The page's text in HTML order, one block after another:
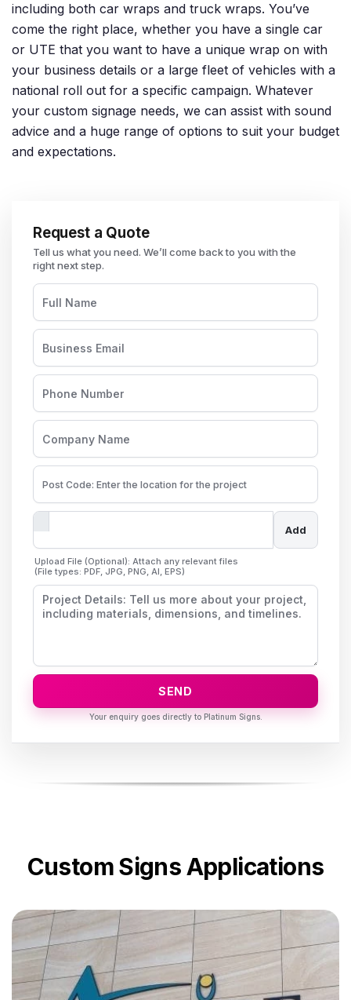
including both car wraps and truck wraps. You’ve
come the right place, whether you have a single car
or UTE that you want to have a unique wrap on with
your business details or a large fleet of vehicles with a
national roll out for a specific campaign. Whatever
your custom signage needs, we can assist with sound
advice and a huge range of options to suit your budget
and expectations.
Request a Quote
Add
Upload File (Optional): Attach any relevant files
(File types: PDF, JPG, PNG, AI, EPS)
SEND
Custom Signs Applications